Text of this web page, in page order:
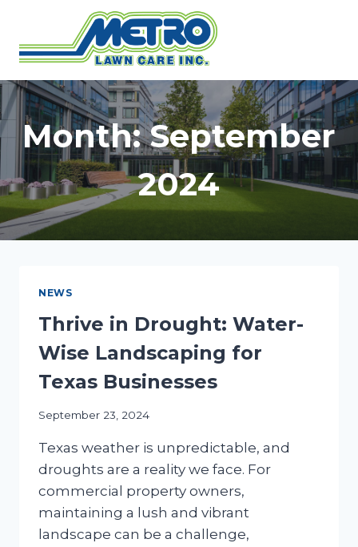
content
Month: September
2024
NEWS
Thrive in Drought: Water-
Wise Landscaping for
Texas Businesses
September 23, 2024
Texas weather is unpredictable, and
droughts are a reality we face. For
commercial property owners,
maintaining a lush and vibrant
landscape can be a challenge,